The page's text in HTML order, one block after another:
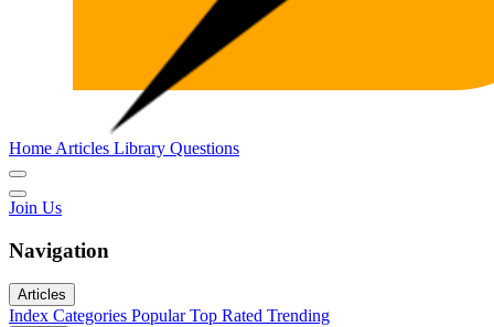
Home Articles Library Questions
Join Us
Navigation
Articles
Index Categories Popular Top Rated Trending